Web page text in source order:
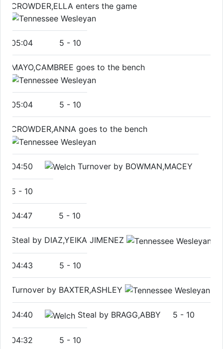
CROWDER,ELLA enters the game
05:04 5 - 10
MAYO,CAMBREE goes to the bench
05:04 5 - 10
CROWDER,ANNA goes to the bench
04:50 Turnover by BOWMAN,MACEY
5 - 10
04:47 5 - 10
Steal by DIAZ,YEIKA JIMENEZ
04:43 5 - 10
Turnover by BAXTER,ASHLEY
04:40 Steal by BRAGG,ABBY 5 - 10
04:32 5 - 10